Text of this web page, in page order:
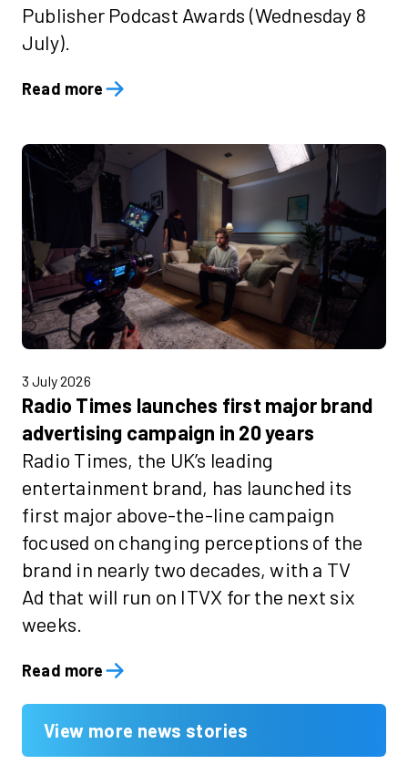
Publisher Podcast Awards (Wednesday 8
July).
Read more
3 July 2026
Radio Times launches first major brand
advertising campaign in 20 years
Radio Times, the UK’s leading
entertainment brand, has launched its
first major above-the-line campaign
focused on changing perceptions of the
brand in nearly two decades, with a TV
Ad that will run on ITVX for the next six
weeks.
Read more
View more news stories